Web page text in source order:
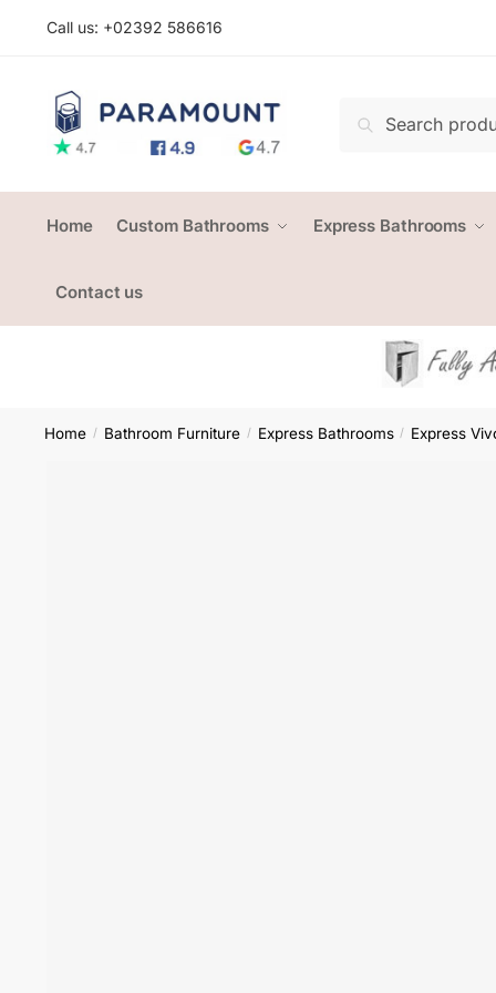
Call us: +02392 586616
Search
Home Custom Bathrooms Express Bathrooms
Contact us
Home / Bathroom Furniture / Express Bathrooms / Express